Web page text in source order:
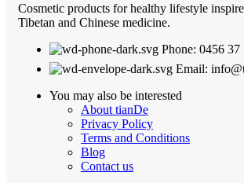
Cosmetic products for healthy lifestyle
Tibetan and Chinese medicine.
Phone: 0456 37
Email:
You may also be interested
About tianDe
Privacy Policy
Terms and Conditions
Blog
Contact us